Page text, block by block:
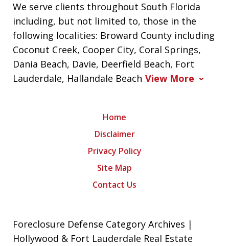
We serve clients throughout South Florida
including, but not limited to, those in the
following localities: Broward County including
Coconut Creek, Cooper City, Coral Springs,
Dania Beach, Davie, Deerfield Beach, Fort
Lauderdale, Hallandale Beach View More
Home
Disclaimer
Privacy Policy
Site Map
Contact Us
Foreclosure Defense Category Archives |
Hollywood & Fort Lauderdale Real Estate